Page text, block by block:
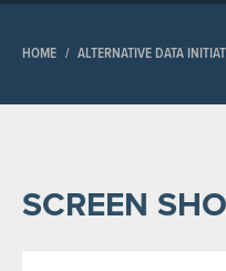
HOME / ALTERNATIVE DATA
SCREEN